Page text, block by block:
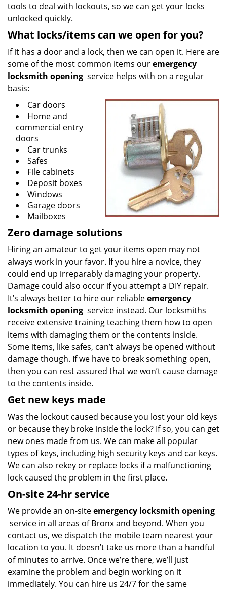
tools to deal with lockouts, so we can get your locks
unlocked quickly.
What locks/items can we open for you?
If it has a door and a lock, then we can open it. Here are
some of the most common items ouremergency
locksmith opening service helps with on a regular
basis:
Car doors
Home and
commercial entry
doors
Car trunks
Safes
File cabinets
Deposit boxes
Windows
Garage doors
Mailboxes
Zero damage solutions
Hiring an amateur to get your items open may not
always work in your favor. If you hire a novice, they
could end up irreparably damaging your property.
Damage could also occur if you attempt a DIY repair.
It’s always better to hire our reliableemergency
locksmith opening service instead. Our locksmiths
receive extensive training teaching them how to open
items with damaging them or the contents inside.
Some items, like safes, can’t always be opened without
damage though. If we have to break something open,
then you can rest assured that we won’t cause damage
to the contents inside.
Get new keys made
Was the lockout caused because you lost your old keys
or because they broke inside the lock? If so, you can get
new ones made from us. We can make all popular
types of keys, including high security keys and car keys.
We can also rekey or replace locks if a malfunctioning
lock caused the problem in the first place.
On-site 24-hr service
We provide an on-siteemergency locksmith opening
service in all areas of Bronx and beyond. When you
contact us, we dispatch the mobile team nearest your
location to you. It doesn’t take us more than a handful
of minutes to arrive. Once we’re there, we’ll just
examine the problem and begin working on it
immediately. You can hire us 24/7 for the same